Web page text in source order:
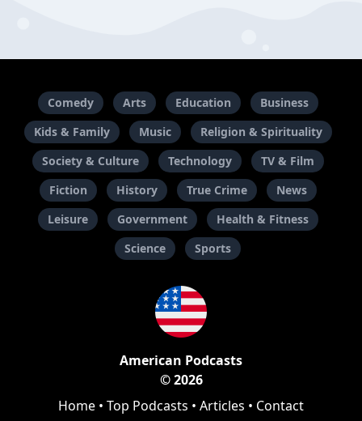
Comedy Arts Education
Business
Kids & Family
Music
Religion & Spirituality
Society & Culture
Technology
TV & Film
Fiction
History True Crime
News
Leisure
Government
Health & Fitness
Science
Sports
American Podcasts
© 2026
Home • Top Podcasts • Articles • Contact